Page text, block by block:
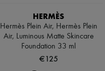
HERMÈS
Hermès Plein Air, Hermès Plein
Air, Luminous Matte Skincare
Foundation 33 ml
€125